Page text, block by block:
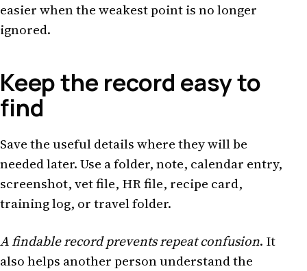
easier when the weakest point is no longer
ignored.
Keep the record easy to
find
Save the useful details where they will be
needed later. Use a folder, note, calendar entry,
screenshot, vet file, HR file, recipe card,
training log, or travel folder.
A findable record prevents repeat confusion. It
also helps another person understand the